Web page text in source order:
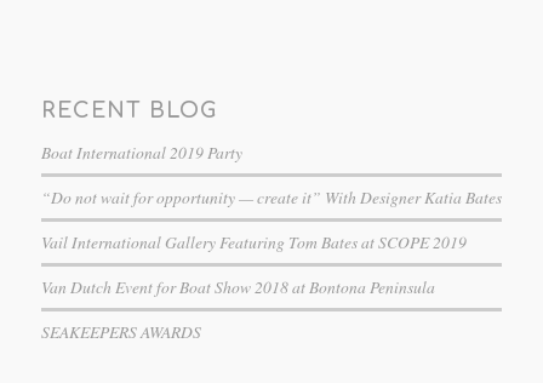
RECENT BLOG
Boat International 2019 Party
“Do not wait for opportunity — create it” With Designer Katia Bates
Vail International Gallery Featuring Tom Bates at SCOPE 2019
Van Dutch Event for Boat Show 2018 at Bontona Peninsula
SEAKEEPERS AWARDS